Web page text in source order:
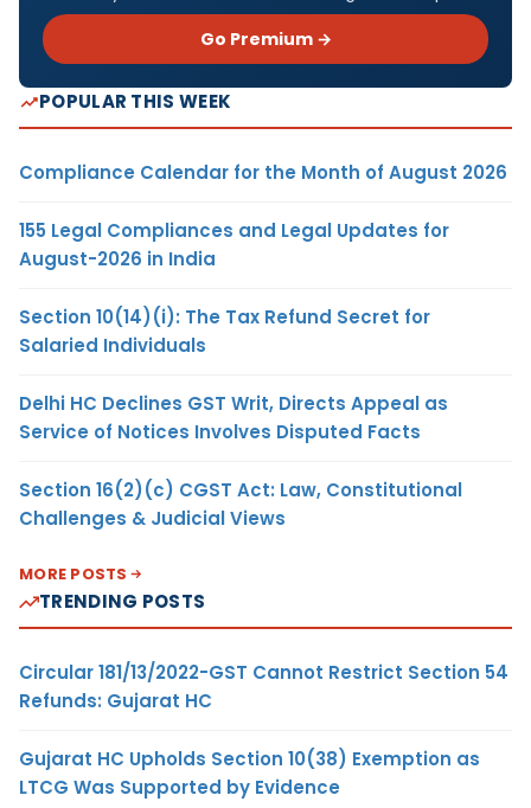
Go Premium →
POPULAR THIS WEEK
Compliance Calendar for the Month of August 2026
155 Legal Compliances and Legal Updates for
August-2026 in India
Section 10(14)(i): The Tax Refund Secret for
Salaried Individuals
Delhi HC Declines GST Writ, Directs Appeal as
Service of Notices Involves Disputed Facts
Section 16(2)(c) CGST Act: Law, Constitutional
Challenges & Judicial Views
MORE POSTS
TRENDING POSTS
Circular 181/13/2022-GST Cannot Restrict Section 54
Refunds: Gujarat HC
Gujarat HC Upholds Section 10(38) Exemption as
LTCG Was Supported by Evidence